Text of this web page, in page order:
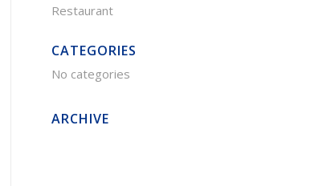
Restaurant
CATEGORIES
No categories
ARCHIVE